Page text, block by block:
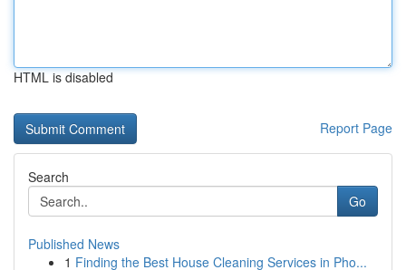
HTML is disabled
Report Page
Search
Go
Published News
1 Finding the Best House Cleaning Services in Pho...